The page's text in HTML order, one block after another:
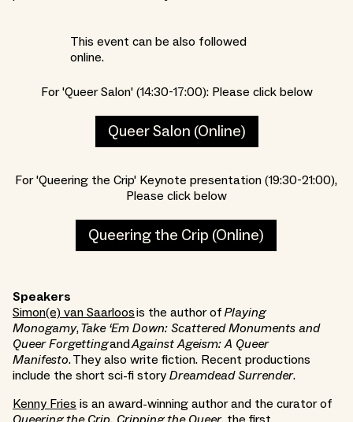
This event can be also followed
online.
F or 'Queer Salon' (14:30-17:00): Please click below
Queer Salon (Online)
F or 'Queering the Crip' Keynote presentation (19:30-21:00),
Please click below
Queering the Crip (Online)
Speakers
Simon(e) van Saarloosis the author of Playing
Monogamy,Take ‘Em Down: Scattered Monuments and
Queer ForgettingandAgainst Ageism: A Queer
Manifesto. They also write fiction. Recent productions
include the short sci-fi story Dreamdead Surrender.
Kenny Fries is an award-winning author and the curator of